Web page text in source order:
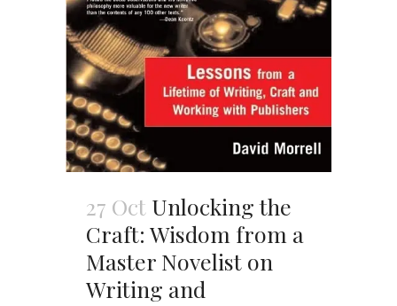
27 Oct Unlocking the
Craft: Wisdom from a
Master Novelist on
Writing and